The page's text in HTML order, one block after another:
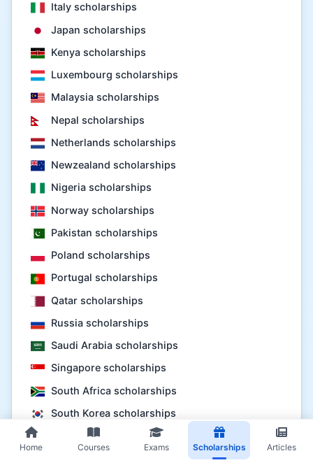
Italy scholarships
Japan scholarships
Kenya scholarships
Luxembourg scholarships
Malaysia scholarships
Nepal scholarships
Netherlands scholarships
Newzealand scholarships
Nigeria scholarships
Norway scholarships
Pakistan scholarships
Poland scholarships
Portugal scholarships
Qatar scholarships
Russia scholarships
Saudi Arabia scholarships
Singapore scholarships
South Africa scholarships
South Korea scholarships
Spain scholarships
Home Courses Exams Scholarships Articles